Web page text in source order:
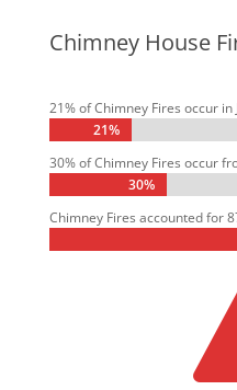
Chimney House
21% of Chimney Fires occur in
21%
21%
30% of Chimney Fires occur
30%
30%
Chimney Fires accounted for